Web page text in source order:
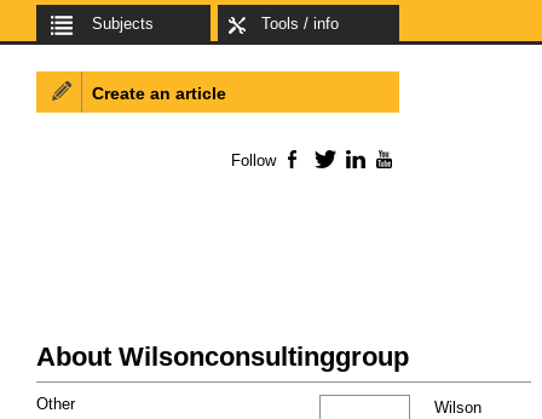
Subjects Tools / info
About Wilsonconsultinggroup
Wilson
Other
Create an article
Follow Facebook
TwitterLinkedIn